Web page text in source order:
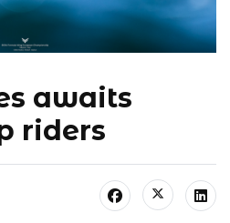
awaits
riders